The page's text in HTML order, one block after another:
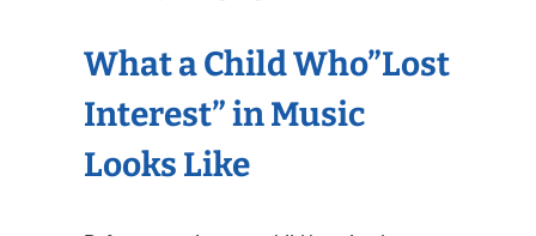
What a Child Who”Lost
Interest” in Music
Looks Like